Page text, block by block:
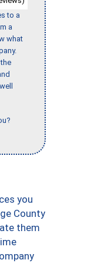
to a
a
what
you
County
them